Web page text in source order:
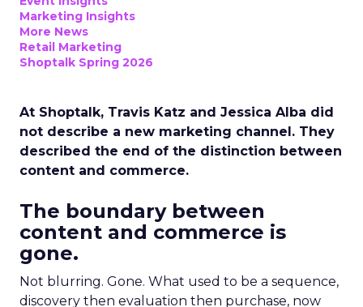
Marketing Insights
More News
Retail Marketing
Shoptalk Spring 2026
At Shoptalk, Travis Katz and Jessica Alba did
not describe a new marketing channel. They
described the end of the distinction between
content and commerce.
The boundary between
content and commerce is
gone.
Not blurring. Gone. What used to be a sequence,
discovery then evaluation then purchase, now